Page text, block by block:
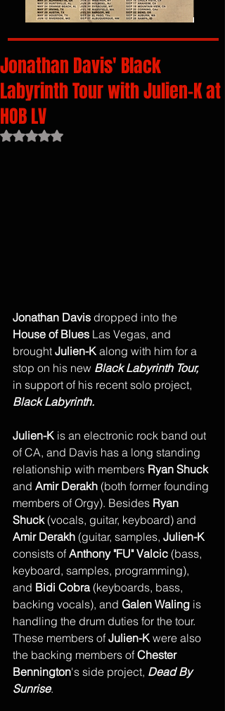
Jonathan Davis' Black
Labyrinth Tour with Julien-K at
HOB LV
Rated NaN out of 5 stars.
Jonathan Davis dropped into the
House of Blues Las Vegas, and
brought Julien-K along with him for a
stop on his new Black Labyrinth Tour,
in support of his recent solo project,
Black Labyrinth.
Julien-K is an electronic rock band out
of CA, and Davis has a long standing
relationship with members Ryan Shuck
and Amir Derakh (both former founding
members of Orgy). Besides Ryan
Shuck (vocals, guitar, keyboard) and
Amir Derakh (guitar, samples, Julien-K
consists of Anthony "FU" Valcic (bass,
keyboard, samples, programming),
and Bidi Cobra (keyboards, bass,
backing vocals), and Galen Waling is
handling the drum duties for the tour.
These members of Julien-K were also
the backing members of Chester
Bennington's side project, Dead By
Sunrise.